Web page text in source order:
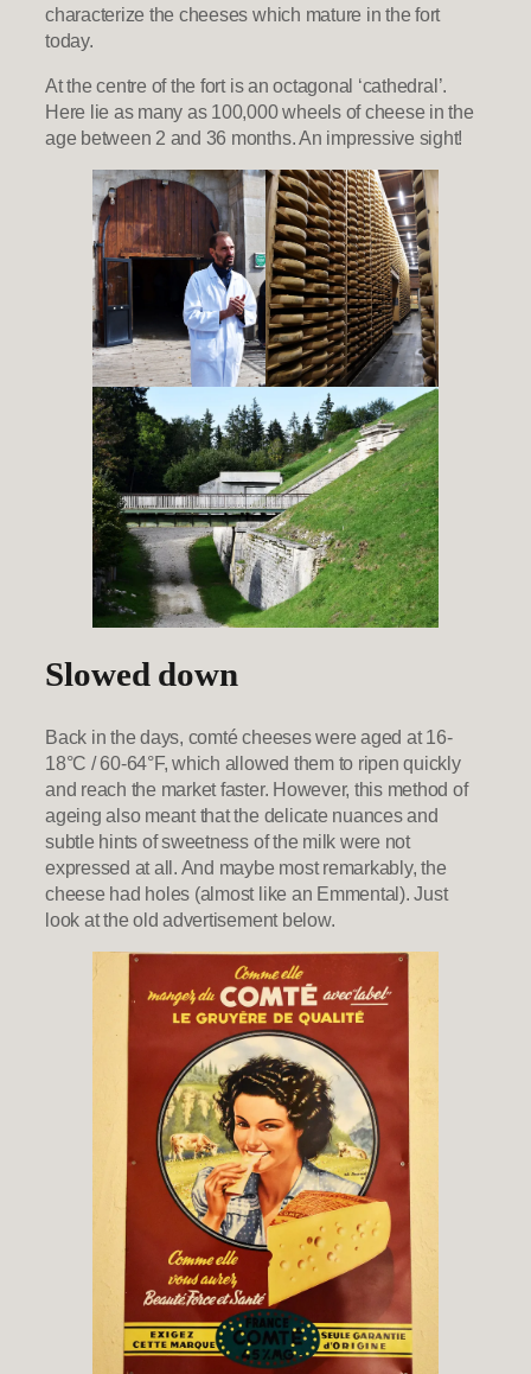
characterize the cheeses which mature in the fort
today.
At the centre of the fort is an octagonal ‘cathedral’.
Here lie as many as 100,000 wheels of cheese in the
age between 2 and 36 months. An impressive sight!
Slowed down
Back in the days, comté cheeses were aged at 16-
18°C / 60-64°F, which allowed them to ripen quickly
and reach the market faster. However, this method of
ageing also meant that the delicate nuances and
subtle hints of sweetness of the milk were not
expressed at all. And maybe most remarkably, the
cheese had holes (almost like an Emmental). Just
look at the old advertisement below.